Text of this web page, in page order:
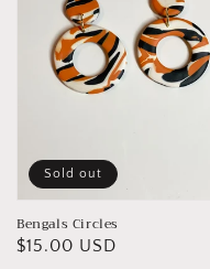
Bengals Circles
Regular
$15.00 USD
Sold out